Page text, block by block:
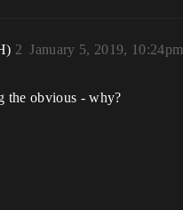
January 5, 2019, 10:24pm
2
the obvious - why?